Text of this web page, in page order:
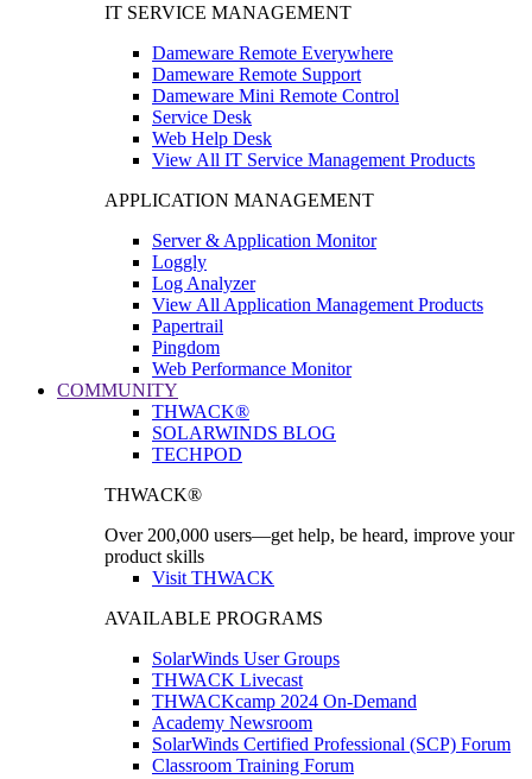
IT SERVICE MANAGEMENT
Dameware Remote Everywhere
Dameware Remote Support
Dameware Mini Remote Control
Service Desk
Web Help Desk
View All IT Service Management Products
APPLICATION MANAGEMENT
Server & Application Monitor
Loggly
Log Analyzer
View All Application Management Products
Papertrail
Pingdom
Web Performance Monitor
COMMUNITY
THWACK®
SOLARWINDS BLOG
TECHPOD
THWACK®
Over 200,000 users—get help, be heard, improve your
product skills
Visit THWACK
AVAILABLE PROGRAMS
SolarWinds User Groups
THWACK Livecast
THWACKcamp 2024 On-Demand
Academy Newsroom
SolarWinds Certified Professional (SCP) Forum
Classroom Training Forum